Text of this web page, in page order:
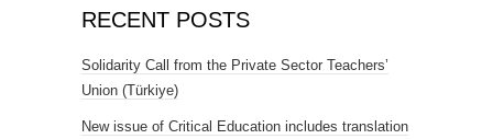
RECENT POSTS
Solidarity Call from the Private Sector Teachers’
Union (Türkiye)
New issue of Critical Education includes translation